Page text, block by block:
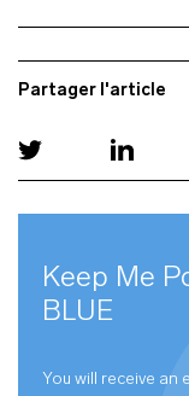
Partager l'article
Keep Me
BLUE
You will receive an